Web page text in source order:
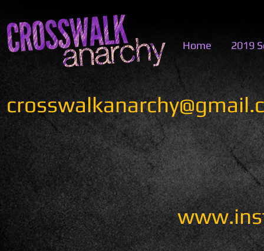
Home 2019